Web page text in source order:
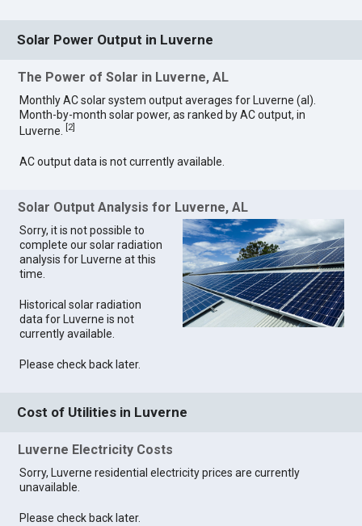
Solar Power Output in Luverne
The Power of Solar in Luverne, AL
Monthly AC solar system output averages for Luverne (al).
Month-by-month solar power, as ranked by AC output, in
Luverne.
2]
AC output data is not currently available.
Solar Output Analysis for Luverne, AL
Sorry, it is not possible to
complete our solar radiation
analysis for Luverne at this
time.
Historical solar radiation
data for Luverne is not
currently available.
Please check back later.
Cost of Utilities in Luverne
Luverne Electricity Costs
Sorry, Luverne residential electricity prices are currently
unavailable.
Please check back later.